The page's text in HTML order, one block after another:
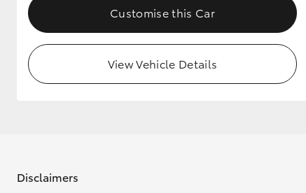
GR & PerformanceCustomise this Car
View Vehicle Details
Disclaimers